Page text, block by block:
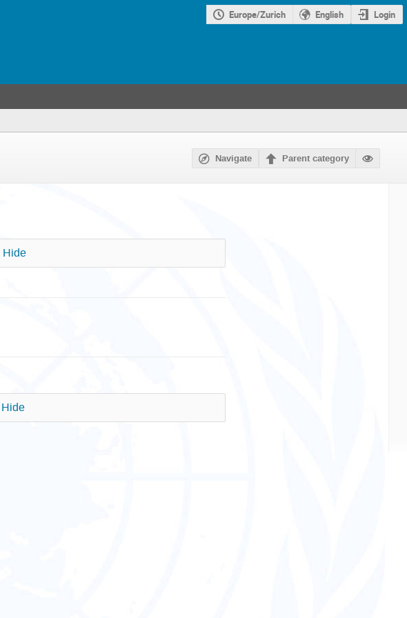
Europe/Zurich English Login
Navigate Parent category
Hide
Hide